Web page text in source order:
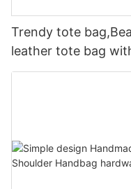
Trendy tote
leather tote bag